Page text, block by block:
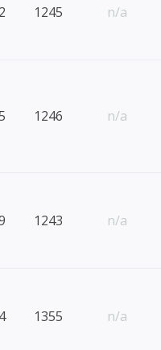
1245 n/a
1246 n/a
1243 n/a
1355 n/a